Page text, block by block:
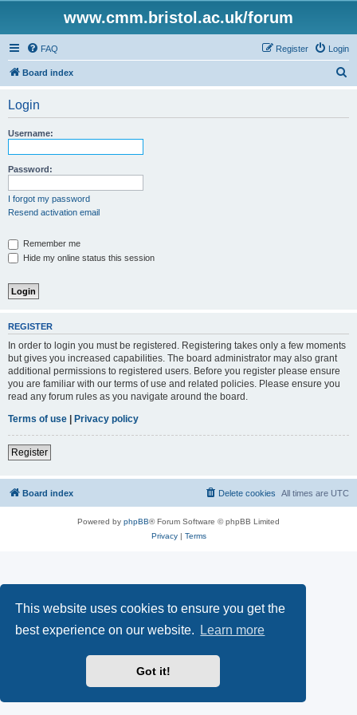
This website uses cookies to ensure you get the
best experience on our website.
Learn more
Got it!
www.cmm.bristol.ac.uk/forum
FAQ Login
Register
Board index
Login
Username:
Password:
I forgot my password
Resend activation email
Remember me
Hide my online status this session
REGISTER
In order to login you must be registered. Registering takes only a few moments
but gives you increased capabilities. The board administrator may also grant
additional permissions to registered users. Before you register please ensure
you are familiar with our terms of use and related policies. Please ensure you
read any forum rules as you navigate around the board.
Terms of use | Privacy policy
Register
Board index All times are UTC
Delete cookies
Powered by phpBB® Forum Software © phpBB Limited
Privacy| Terms